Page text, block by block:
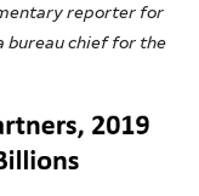
reporter for
bureau chief for the